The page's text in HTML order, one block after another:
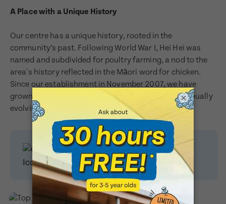
Translate
Last Name
Email Address
Contact Number
Post Code
Last Name
Email Address
Contact Number
Post Code
Child's Full Name
A Place with a Unique History
Our centre has a unique history, rooted in the
community’s past. Following World War I, Hei Hei was
named and subdivided for poultry farming, a nod to the
area's history reflected in the Māori word for chicken.
Since our establishment in November 2007, we have
grown from ABC Hei Hei to BestStart Hei Hei, continually
evolving to better serve our community.
Enquire todayto book a
visit!
×